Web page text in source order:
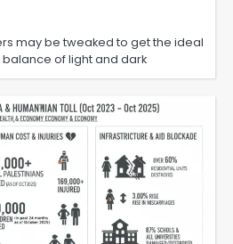
may be tweaked to get the ideal
of light and dark